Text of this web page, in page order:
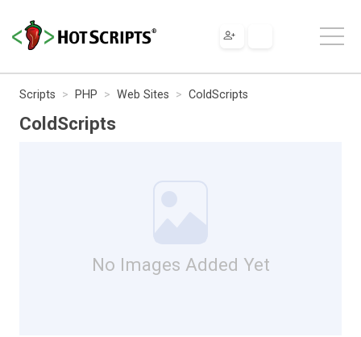
Scripts PHP Web Sites ColdScripts
ColdScripts
No Images Added Yet